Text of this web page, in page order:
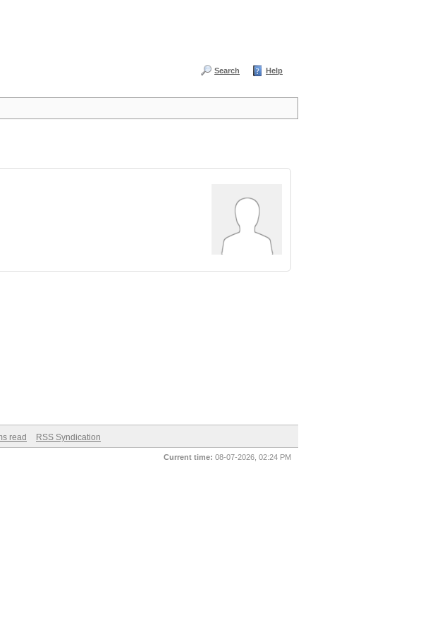
Search Help
read RSS Syndication
Current time: 08-07-2026, 02:24 PM